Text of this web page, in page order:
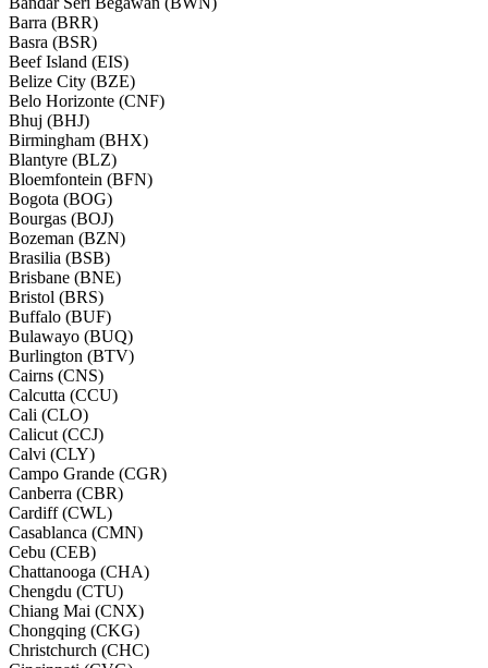
Barra (BRR)
Basra (BSR)
Beef Island (EIS)
Belize City (BZE)
Belo Horizonte (CNF)
Bhuj (BHJ)
Birmingham (BHX)
Blantyre (BLZ)
Bloemfontein (BFN)
Bogota (BOG)
Bourgas (BOJ)
Bozeman (BZN)
Brasilia (BSB)
Brisbane (BNE)
Bristol (BRS)
Buffalo (BUF)
Bulawayo (BUQ)
Burlington (BTV)
Cairns (CNS)
Calcutta (CCU)
Cali (CLO)
Calicut (CCJ)
Calvi (CLY)
Campo Grande (CGR)
Canberra (CBR)
Cardiff (CWL)
Casablanca (CMN)
Cebu (CEB)
Chattanooga (CHA)
Chengdu (CTU)
Chiang Mai (CNX)
Chongqing (CKG)
Christchurch (CHC)